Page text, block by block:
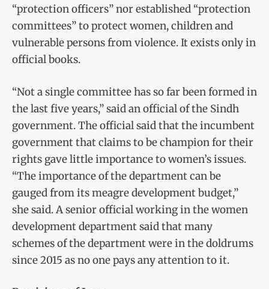
“protection officers” nor established “protection
committees” to protect women, children and
vulnerable persons from violence. It exists only in
official books.
“Not a single committee has so far been formed in
the last five years,” said an official of the Sindh
government. The official said that the incumbent
government that claims to be champion for their
rights gave little importance to women’s issues.
“The importance of the department can be
gauged from its meagre development budget,”
she said. A senior official working in the women
development department said that many
schemes of the department were in the doldrums
since 2015 as no one pays any attention to it.